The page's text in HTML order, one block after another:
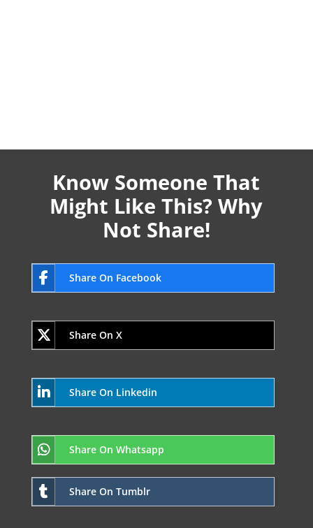
Know Someone That
Might Like This? Why
Not Share!
Share On Facebook
Share On X
Share On Linkedin
Share On Whatsapp
Share On Tumblr